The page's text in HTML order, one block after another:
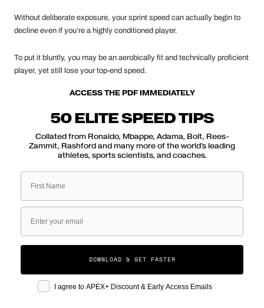
Without deliberate exposure, your sprint speed can actually begin to
decline even if you’re a highly conditioned player.
To put it bluntly, you may be an aerobically fit and technically proficient
player, yet still lose your top-end speed.
ACCESS THE PDF IMMEDIATELY
50 ELITE SPEED TIPS
Collated from Ronaldo, Mbappe, Adama, Bolt, Rees-
Zammit, Rashford and many more of the world's leading
athletes, sports scientists, and coaches.
First Name
Email
DOWNLOAD & GET FASTER
Apex marketing opt-in
I agree to APEX+ Discount & Early Access Emails